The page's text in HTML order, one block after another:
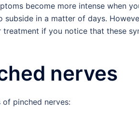
become more intense when
subside in a matter of days.
if you notice that these
nerves
pinched nerves: